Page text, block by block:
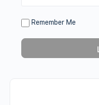
Remember Me